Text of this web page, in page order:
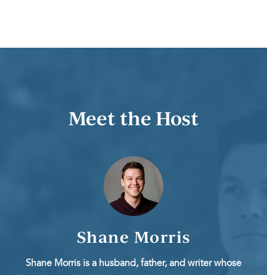
Meet the Host
Shane Morris
Shane Morris is a husband, father, and writer whose